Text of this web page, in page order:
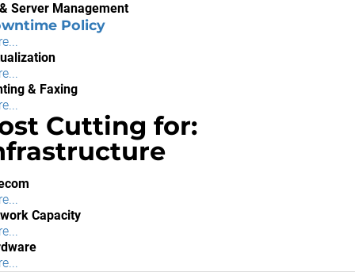
Server Management
Policy
& Faxing
Cutting for:
Capacity